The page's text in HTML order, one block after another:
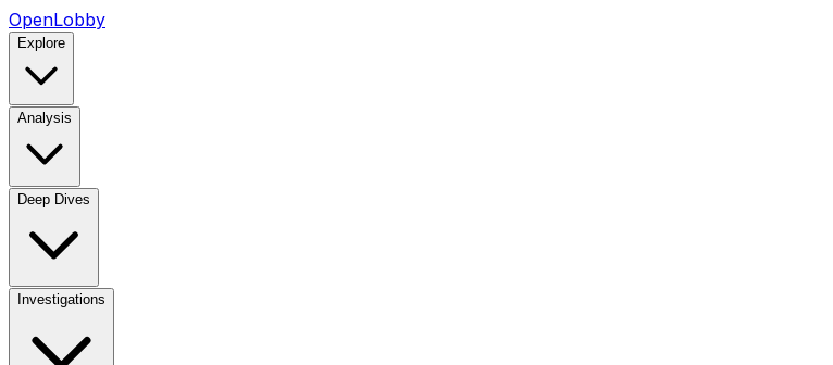
OpenLobby
Explore
Analysis
Deep Dives
Investigations